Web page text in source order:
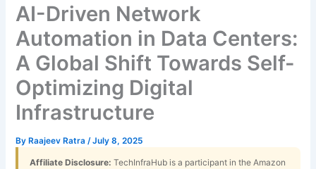
AI-Driven Network
Automation in Data Centers:
A Global Shift Towards Self-
Optimizing Digital
Infrastructure
ByRaajeev Ratra /July 8, 2025
Affiliate Disclosure: TechInfraHub is a participant in the Amazon